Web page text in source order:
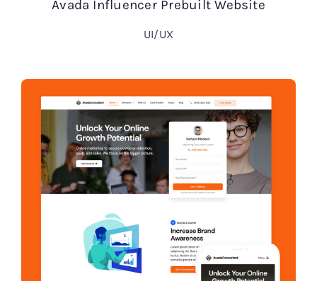
Avada Influencer Prebuilt Website
UI/UX